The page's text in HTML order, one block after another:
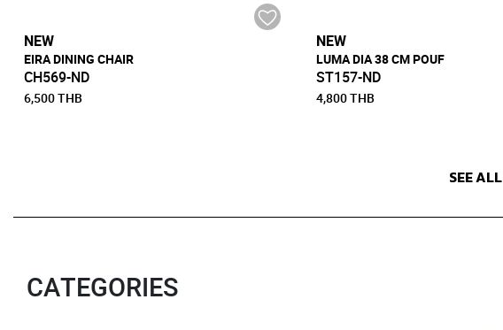
NEW
EIRA DINING CHAIR
CH569-ND
6,500 THB
NEW
LUMA DIA 38 CM POUF
ST157-ND
4,800 THB
SEE ALL
CATEGORIES